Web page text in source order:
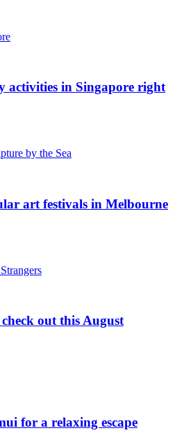
activities in Singapore right
art festivals in Melbourne
out this August
for a relaxing escape